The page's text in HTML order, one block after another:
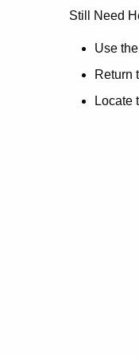
no
Still Need
Use the
Return
Locate